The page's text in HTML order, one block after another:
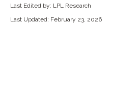
Last Edited by: LPL Research
Last Updated: February 23, 2026